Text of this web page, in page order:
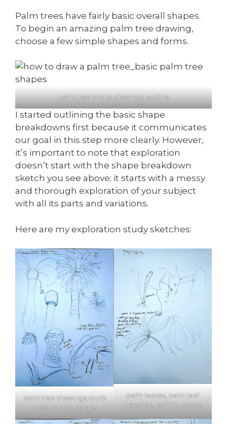
Palm trees have fairly basic overall shapes.
To begin an amazing palm tree drawing,
choose a few simple shapes and forms.
palm tree shape drawings, outline
I started outlining the basic shape
breakdowns first because it communicates
our goal in this step more clearly. However,
it’s important to note that exploration
doesn’t start with the shape breakdown
sketch you see above; it starts with a messy
and thorough exploration of your subject
with all its parts and variations.
Here are my exploration study sketches:
palm tree drawings: trunk
lines, center, edges
palm leaves, palm leaf
drawings, leaf tip, edges